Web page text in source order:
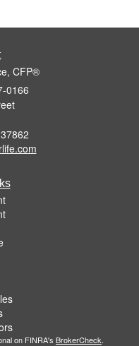
CFP®
0166
37862
on FINRA's BrokerCheck.